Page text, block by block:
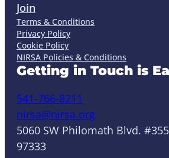
Join
Terms & Conditions
Privacy Policy
Cookie Policy
NIRSA Policies & Conditions
Getting in Touch is
541-766-8211
nirsa@nirsa.org
5060 SW Philomath Blvd.
97333